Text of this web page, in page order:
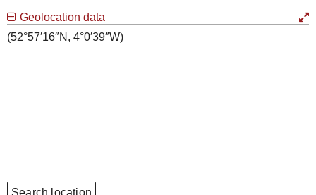
Geolocation data
(52°57′16″N, 4°0′39″W)
Search location